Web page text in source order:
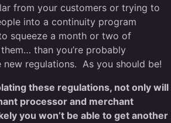
from your customers or trying to
into a continuity program
squeeze a month or two of
than you’re probably
regulations. As you should be!
these regulations, not only will
processor and merchant
you won’t be able to get another